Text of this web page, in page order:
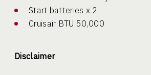
Start batteries x 2
Cruisair BTU 50,000
Disclaimer